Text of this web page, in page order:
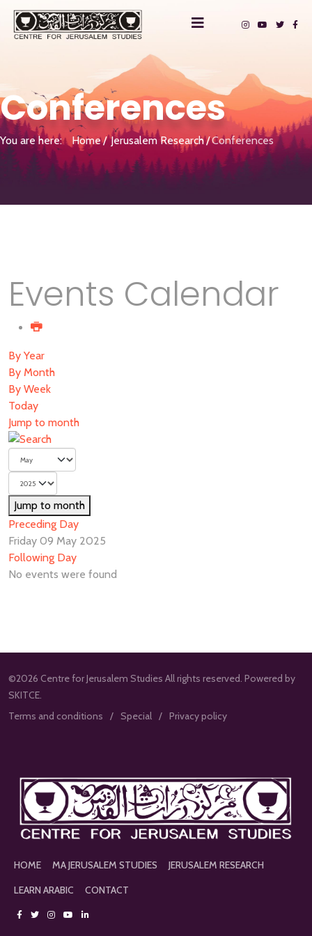
Conferences
You are here: Home Jerusalem Research Conferences
Events Calendar
By Year
By Month
By Week
Today
Jump to month
Jump to month
Preceding Day
Friday 09 May 2025
Following Day
No events were found
©2026 Centre for Jerusalem Studies All rights reserved. Powered by
SKITCE.
Terms and conditions
Special Privacy policy
HOME MA JERUSALEM STUDIES
JERUSALEM RESEARCH
LEARN ARABIC
CONTACT